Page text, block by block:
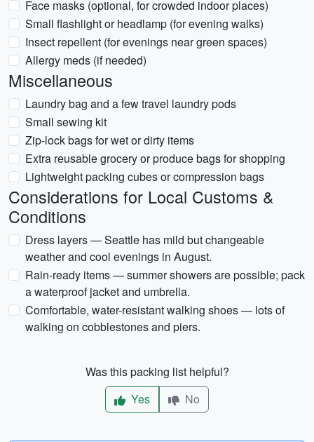
Face masks (optional, for crowded indoor places)
Small flashlight or headlamp (for evening walks)
Insect repellent (for evenings near green spaces)
Allergy meds (if needed)
Miscellaneous
Laundry bag and a few travel laundry pods
Small sewing kit
Zip-lock bags for wet or dirty items
Extra reusable grocery or produce bags for shopping
Lightweight packing cubes or compression bags
Considerations for Local Customs &
Conditions
Dress layers — Seattle has mild but changeable
weather and cool evenings in August.
Rain-ready items — summer showers are possible; pack
a waterproof jacket and umbrella.
Comfortable, water-resistant walking shoes — lots of
walking on cobblestones and piers.
Was this packing list helpful?
Yes
No